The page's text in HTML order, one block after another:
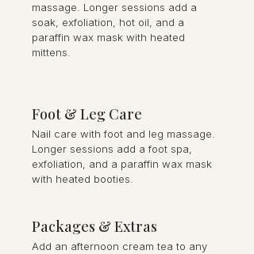
massage. Longer sessions add a
soak, exfoliation, hot oil, and a
paraffin wax mask with heated
mittens.
Foot & Leg Care
Nail care with foot and leg massage.
Longer sessions add a foot spa,
exfoliation, and a paraffin wax mask
with heated booties.
Packages & Extras
Add an afternoon cream tea to any